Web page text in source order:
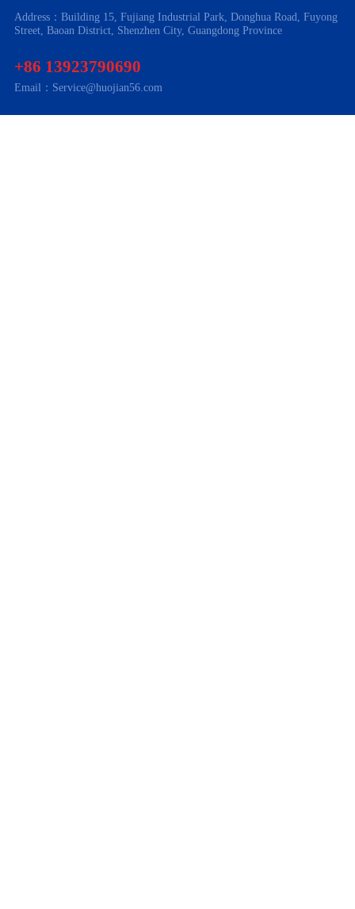
Address：Building 15, Fujiang Industrial Park, Donghua Road, Fuyong
Street, Baoan District, Shenzhen City, Guangdong Province
+86 13923790690
Email：Service@huojian56.com